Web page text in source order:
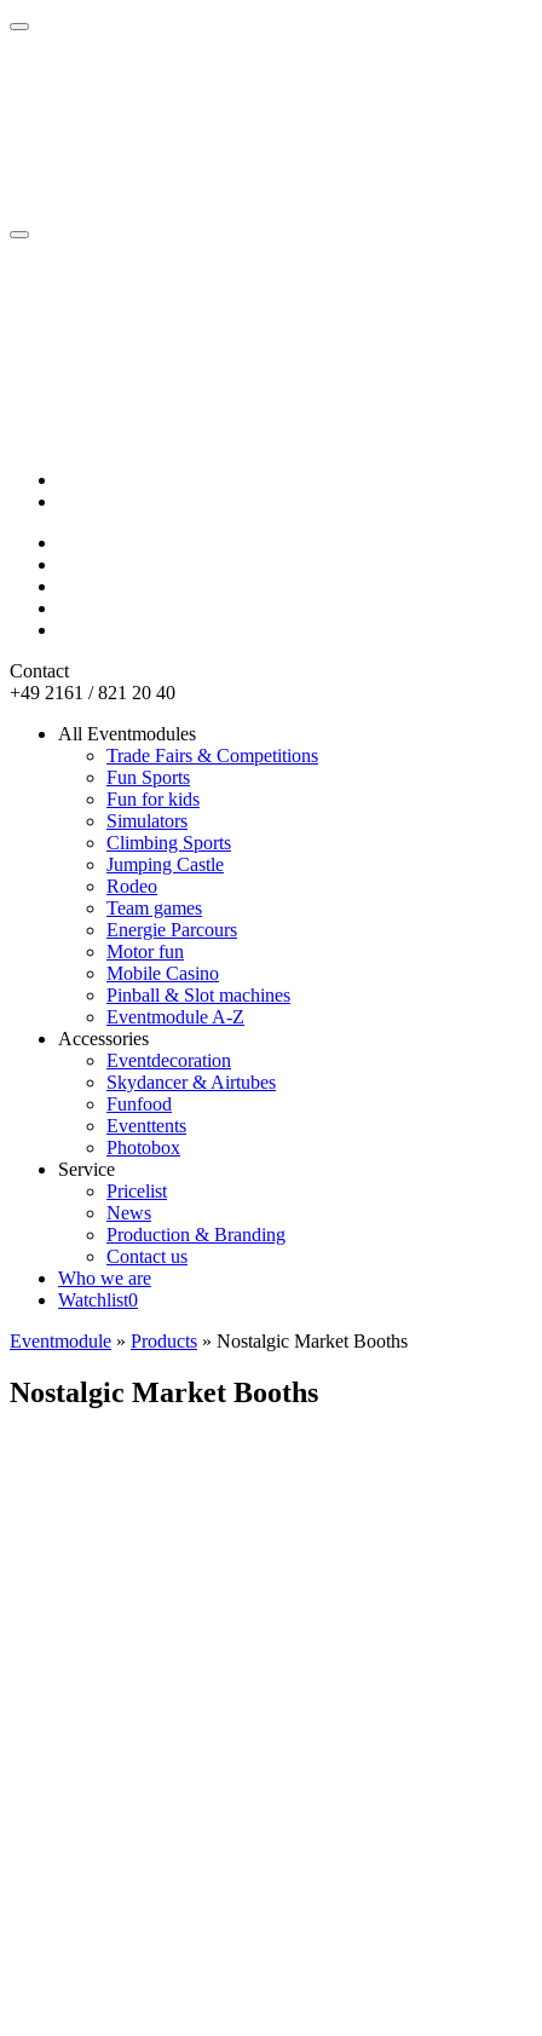
Contact
+49 2161 / 821 20 40
All Eventmodules
Trade Fairs & Competitions
Fun Sports
Fun for kids
Simulators
Climbing Sports
Jumping Castle
Rodeo
Team games
Energie Parcours
Motor fun
Mobile Casino
Pinball & Slot machines
Eventmodule A-Z
Accessories
Eventdecoration
Skydancer & Airtubes
Funfood
Eventtents
Photobox
Service
Pricelist
News
Production & Branding
Contact us
Who we are
Watchlist0
Eventmodule » Products » Nostalgic Market Booths
Nostalgic Market Booths